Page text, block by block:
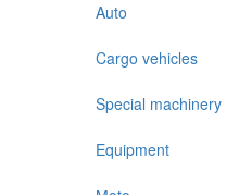
Auto
Cargo vehicles
Special machinery
Equipment